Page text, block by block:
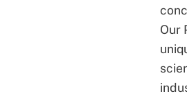
Our